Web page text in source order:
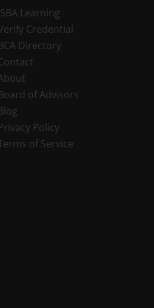
Learning
Credential
Directory
of Advisors
Policy
of Service